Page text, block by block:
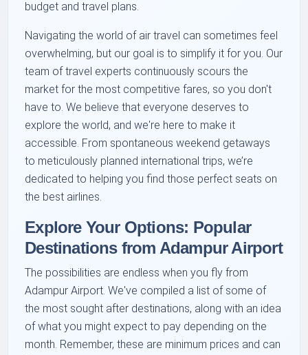
budget and travel plans.
Navigating the world of air travel can sometimes feel
overwhelming, but our goal is to simplify it for you. Our
team of travel experts continuously scours the
market for the most competitive fares, so you don't
have to. We believe that everyone deserves to
explore the world, and we're here to make it
accessible. From spontaneous weekend getaways
to meticulously planned international trips, we’re
dedicated to helping you find those perfect seats on
the best airlines.
Explore Your Options: Popular
Destinations from Adampur Airport
The possibilities are endless when you fly from
Adampur Airport. We've compiled a list of some of
the most sought after destinations, along with an idea
of what you might expect to pay depending on the
month. Remember, these are minimum prices and can